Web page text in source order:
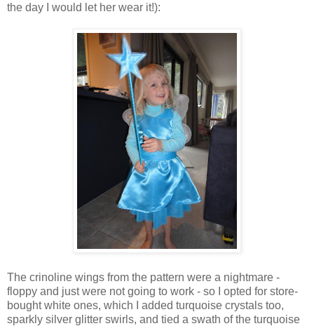
the day I would let her wear it!):
The crinoline wings from the pattern were a nightmare -
floppy and just were not going to work - so I opted for store-
bought white ones, which I added turquoise crystals too,
sparkly silver glitter swirls, and tied a swath of the turquoise